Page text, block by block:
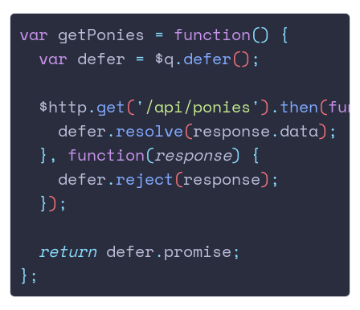
var getPonies = function() {
  var
defer = $q.defer() ;
  $http
.get(' /api/ponies') .then(
    defer
.resolve(response.data) ;
  },
function(response) {
    defer
.reject(response) ;
  }
) ;
  return
defer.promise;
};